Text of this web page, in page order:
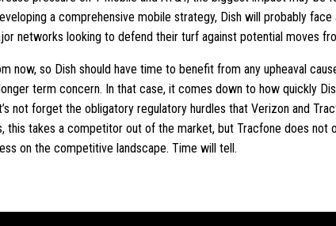
a comprehensive mobile strategy, Dish will probably
networks looking to defend their turf against potential moves
now, so Dish should have time to benefit from any upheaval
term concern. In that case, it comes down to how quickly
not forget the obligatory regulatory hurdles that Verizon and
this takes a competitor out of the market, but Tracfone does not
on the competitive landscape. Time will tell.